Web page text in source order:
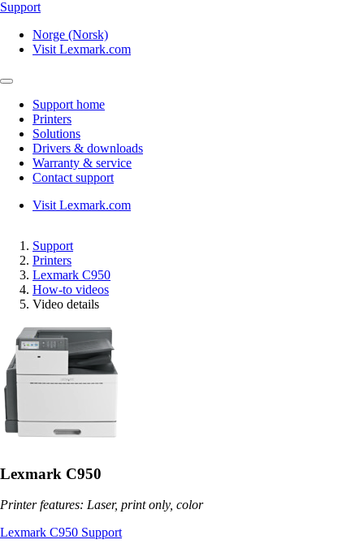
Support
Norge (Norsk)
Visit Lexmark.com
Support home
Printers
Solutions
Drivers & downloads
Warranty & service
Contact support
Visit Lexmark.com
Support
Printers
Lexmark C950
How-to videos
Video details
Lexmark C950
Printer features: Laser, print only, color
Lexmark C950 Support